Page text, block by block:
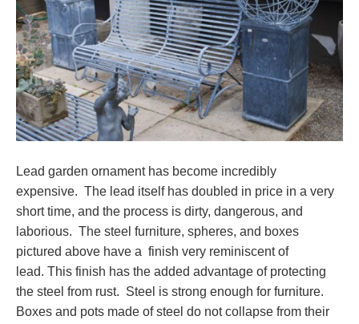
Lead garden ornament has become incredibly
expensive. The lead itself has doubled in price in a very
short time, and the process is dirty, dangerous, and
laborious. The steel furniture, spheres, and boxes
pictured above have a finish very reminiscent of
lead. This finish has the added advantage of protecting
the steel from rust. Steel is strong enough for furniture.
Boxes and pots made of steel do not collapse from their